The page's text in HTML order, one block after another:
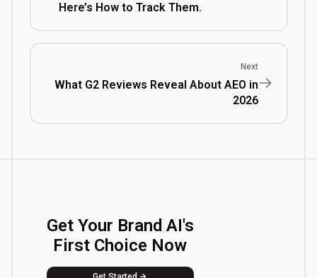
Here’s How to Track Them.
Next
What G2 Reviews Reveal About AEO in
2026
Get Your Brand AI's
First Choice Now